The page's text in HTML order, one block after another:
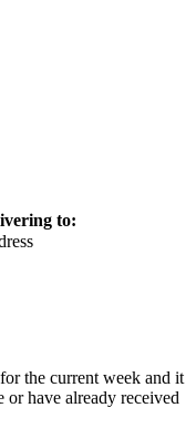
to:
the current week and it
or have already received